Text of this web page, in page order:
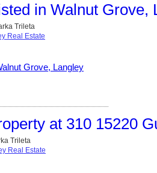
in Walnut Grove,
Trileta
Real Estate
at 310 15220
Trileta
Real Estate